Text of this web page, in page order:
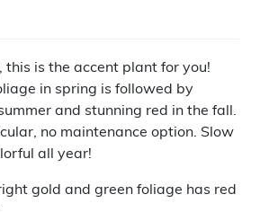
this is the accent plant for you!
in spring is followed by
and stunning red in the fall.
no maintenance option. Slow
all year!
gold and green foliage has red